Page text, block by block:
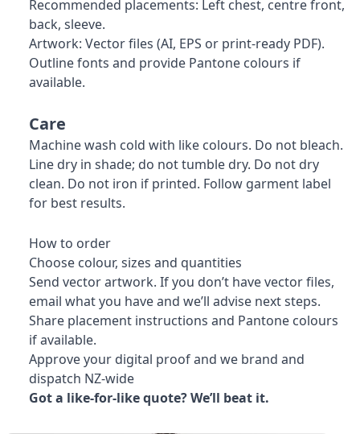
Recommended placements: Left chest, centre front,
back, sleeve.
Artwork: Vector files (AI, EPS or print-ready PDF).
Outline fonts and provide Pantone colours if
available.
Care
Machine wash cold with like colours. Do not bleach.
Line dry in shade; do not tumble dry. Do not dry
clean. Do not iron if printed. Follow garment label
for best results.
How to order
Choose colour, sizes and quantities
Send vector artwork. If you don’t have vector files,
email what you have and we’ll advise next steps.
Share placement instructions and Pantone colours
if available.
Approve your digital proof and we brand and
dispatch NZ-wide
Got a like-for-like quote? We’ll beat it.